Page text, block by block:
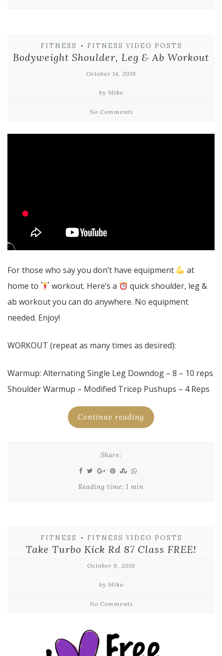
FITNESS • FITNESS VIDEO POSTS
Bodyweight Shoulder, Leg & Ab Workout
October 14, 2019
by Miko
No Comments
For those who say you don’t have equipment
at
home to
workout. Here’s a
quick shoulder, leg &
ab workout you can do anywhere. No equipment
needed. Enjoy!
WORKOUT (repeat as many times as desired):
Warmup: Alternating Single Leg Downdog – 8 – 10 reps
Shoulder Warmup – Modified Tricep Pushups – 4 Reps
Continue reading
Share:
Reading time: 1 min
FITNESS • FITNESS VIDEO POSTS
Take Turbo Kick Rd 87 Class FREE!
October 9, 2019
by Miko
No Comments